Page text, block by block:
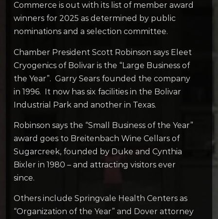
Commerce is out with its list of member award
winners for 2025 as determined by public
nominations and a selection committee.
Chamber President Scott Robinson says Eleet
Cryogenics of Bolivar is the “Large Business of
the Year”. Garry Sears founded the company
in 1996. It now has six facilities in the Bolivar
Industrial Park and another in Texas.
Robinson says the “Small Business of the Year”
award goes to Breitenbach Wine Cellars of
Sugarcreek, founded by Duke and Cynthia
Bixler in 1980 – and attracting visitors ever
since.
Others include Springvale Health Centers as
“Organization of the Year” and Dover attorney